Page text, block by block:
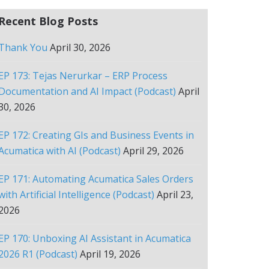
Blog Posts
You April 30, 2026
173: Tejas Nerurkar – ERP Process
and AI Impact (Podcast) April
2026
172: Creating GIs and Business Events in
with AI (Podcast) April 29, 2026
171: Automating Acumatica Sales Orders
Artificial Intelligence (Podcast) April 23,
170: Unboxing AI Assistant in Acumatica
R1 (Podcast) April 19, 2026